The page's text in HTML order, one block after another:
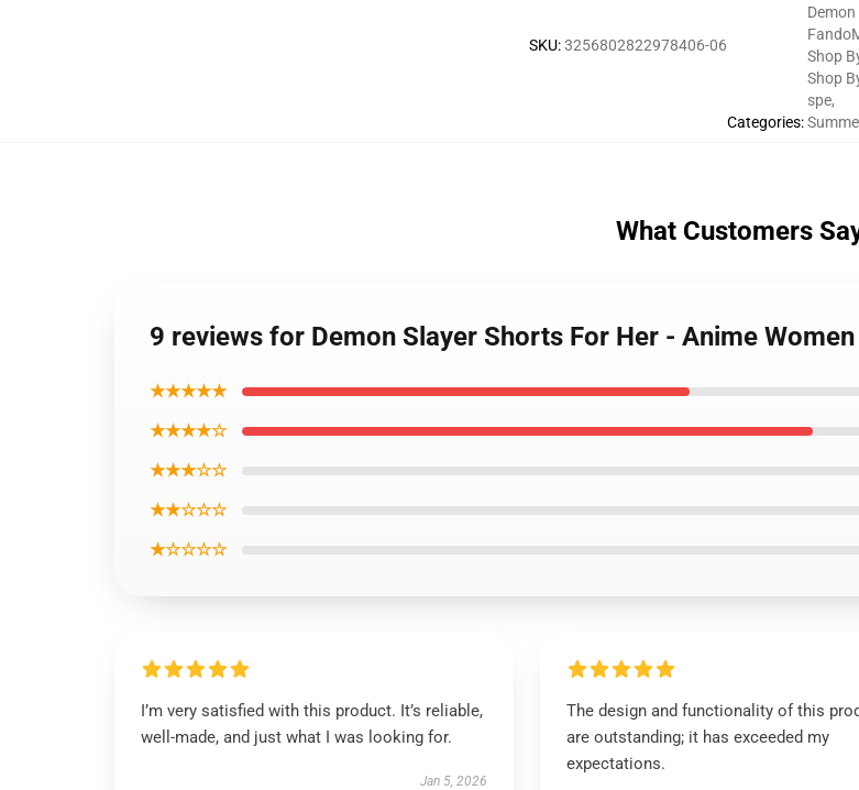
SKU:3256802822978406-06
Categories:
Shop
Shop
spe,
What Customers
9 reviews for Demon Slayer Shorts For Her - Anime
★★★★★
★★★★☆
★★★☆☆
★★☆☆☆
★☆☆☆☆
I’m very satisfied with this product. It’s reliable,
well-made, and just what I was looking for.
Jan 5, 2026
The design and functionality of this
are outstanding; it has exceeded my
expectations.